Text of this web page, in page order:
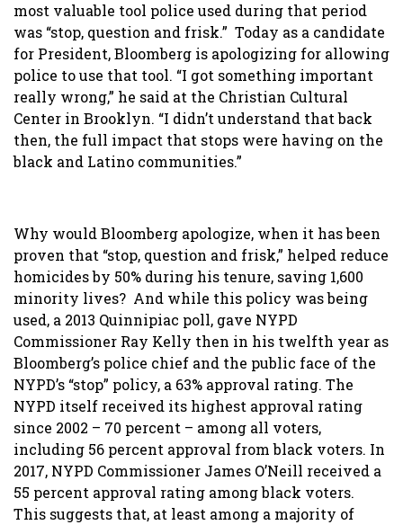
most valuable tool police used during that period
was “stop, question and frisk.” Today as a candidate
for President, Bloomberg is apologizing for allowing
police to use that tool. “I got something important
really wrong,” he said at the Christian Cultural
Center in Brooklyn. “I didn’t understand that back
then, the full impact that stops were having on the
black and Latino communities.”
Why would Bloomberg apologize, when it has been
proven that “stop, question and frisk,” helped reduce
homicides by 50% during his tenure, saving 1,600
minority lives? And while this policy was being
used, a 2013 Quinnipiac poll, gave NYPD
Commissioner Ray Kelly then in his twelfth year as
Bloomberg’s police chief and the public face of the
NYPD’s “stop” policy, a 63% approval rating. The
NYPD itself received its highest approval rating
since 2002 – 70 percent – among all voters,
including 56 percent approval from black voters. In
2017, NYPD Commissioner James O’Neill received a
55 percent approval rating among black voters.
This suggests that, at least among a majority of